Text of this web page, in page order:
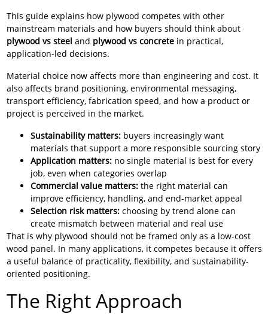
This guide explains how plywood competes with other
mainstream materials and how buyers should think about
plywood vs steel and plywood vs concrete in practical,
application-led decisions.
Material choice now affects more than engineering and cost. It
also affects brand positioning, environmental messaging,
transport efficiency, fabrication speed, and how a product or
project is perceived in the market.
Sustainability matters: buyers increasingly want
materials that support a more responsible sourcing story
Application matters: no single material is best for every
job, even when categories overlap
Commercial value matters: the right material can
improve efficiency, handling, and end-market appeal
Selection risk matters: choosing by trend alone can
create mismatch between material and real use
That is why plywood should not be framed only as a low-cost
wood panel. In many applications, it competes because it offers
a useful balance of practicality, flexibility, and sustainability-
oriented positioning.
The Right Approach